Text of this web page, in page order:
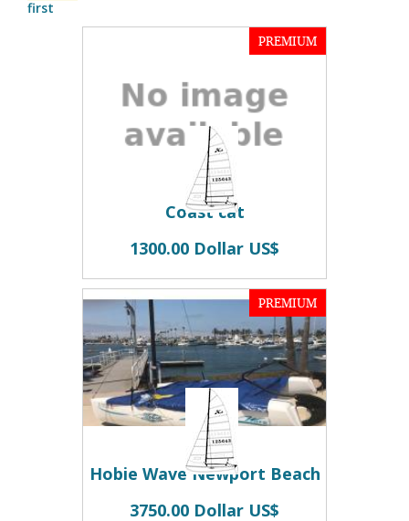
first
PREMIUM
Coast cat
1300.00 Dollar US$
PREMIUM
Hobie Wave Newport Beach
3750.00 Dollar US$